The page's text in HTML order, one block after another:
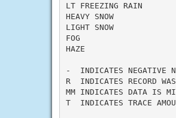
LT FREEZING
HEAVY SNOW
LIGHT SNOW
FOG
HAZE
-  INDICATES NEGATIVE
R  INDICATES RECORD
MM INDICATES DATA IS
T  INDICATES TRACE